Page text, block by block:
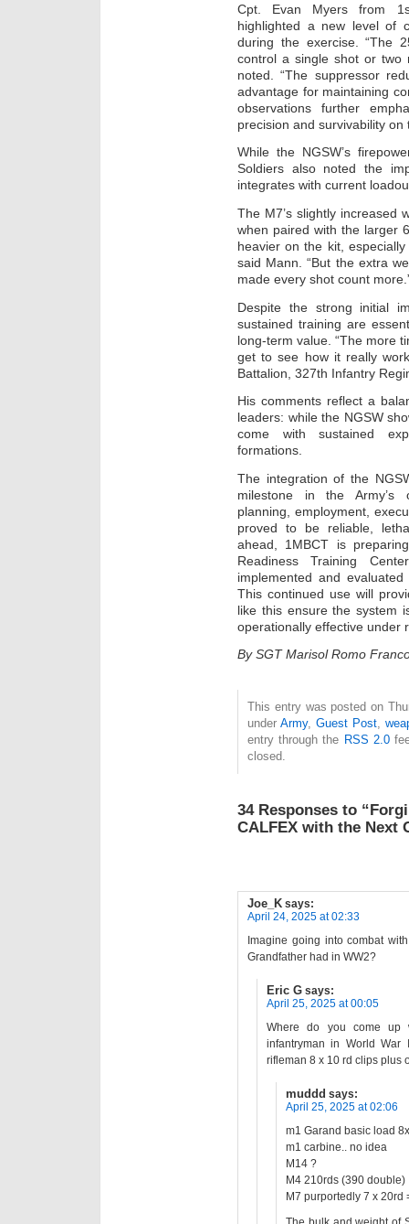
Cpt. Evan Myers from
highlighted a new level of
during the exercise. “The
control a single shot or two
noted. “The suppressor
advantage for maintaining
observations further
precision and survivability
While the NGSW’s
Soldiers also noted the
integrates with current
The M7’s slightly
when paired with the larger
heavier on the kit,
said Mann. “But the extra
made every shot count
Despite the strong initial
sustained training are
long-term value. “The more
get to see how it really
Battalion, 327th Infantry
His comments reflect a
leaders: while the NGSW
come with sustained
formations.
The integration of the
milestone in the Army’s
planning, employment,
proved to be reliable,
ahead, 1MBCT is
Readiness Training
implemented and
This continued use will
like this ensure the system
operationally effective under
By SGT Marisol Romo
This entry was posted on
under Army, Guest Post,
entry through the RSS 2.0
closed.
34 Responses to
CALFEX with the Next
Joe_K says:
April 24, 2025 at 02:33
Imagine going into combat
Grandfather had in WW2?
Eric G says:
April 25, 2025 at 00:05
Where do you come up
infantryman in World
rifleman 8 x 10 rd clips plus
muddd says:
April 25, 2025 at 02:06
m1 Garand basic load
m1 carbine.. no idea
M14 ?
M4 210rds (390 double)
M7 purportedly 7 x 20rd